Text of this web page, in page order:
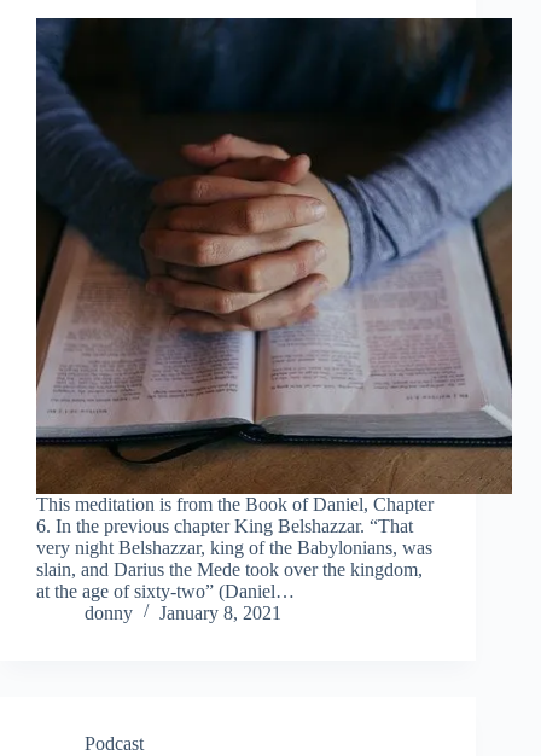
This meditation is from the Book of Daniel, Chapter
6. In the previous chapter King Belshazzar. “That
very night Belshazzar, king of the Babylonians, was
slain, and Darius the Mede took over the kingdom,
at the age of sixty-two” (Daniel…
donny
January 8, 2021
Podcast